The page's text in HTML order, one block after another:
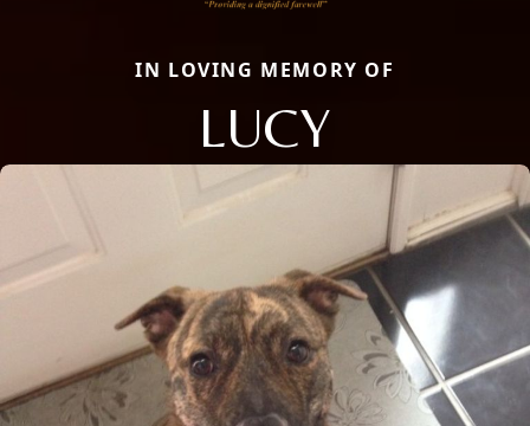
IN LOVING MEMORY OF
LUCY